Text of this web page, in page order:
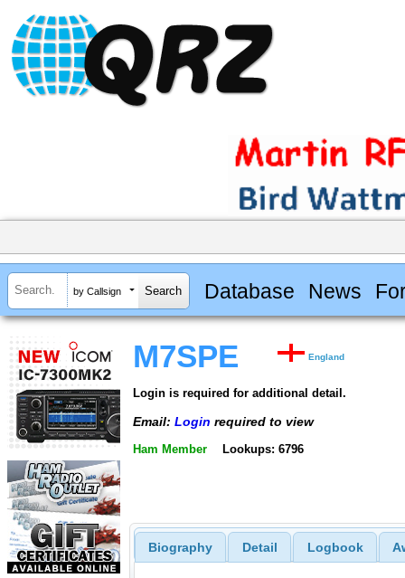
by Callsign Database News
M7SPE England
Login is required for additional detail.
Email: Login required to view
Ham Member Lookups: 6796
Biography Detail Logbook